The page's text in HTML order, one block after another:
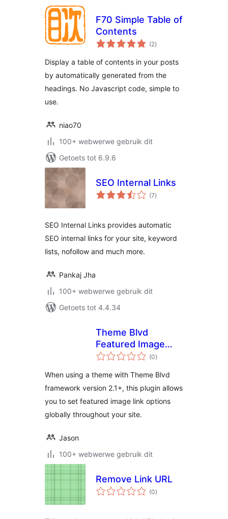
F70 Simple Table of
Contents
(2total
ratings
)
Display a table of contents in your posts
by automatically generated from the
headings. No Javascript code, simple to
use.
niao70
100+ webwerwe gebruik dit
Getoets tot 6.9.6
SEO Internal Links
(7total
ratings
)
SEO Internal Links provides automatic
SEO internal links for your site, keyword
lists, nofollow and much more.
Pankaj Jha
100+ webwerwe gebruik dit
Getoets tot 4.4.34
Theme Blvd
Featured Image
Link Override
(0total
ratings
)
When using a theme with Theme Blvd
framework version 2.1+, this plugin allows
you to set featured image link options
globally throughout your site.
Jason
100+ webwerwe gebruik dit
Remove Link URL
(0total
ratings
)